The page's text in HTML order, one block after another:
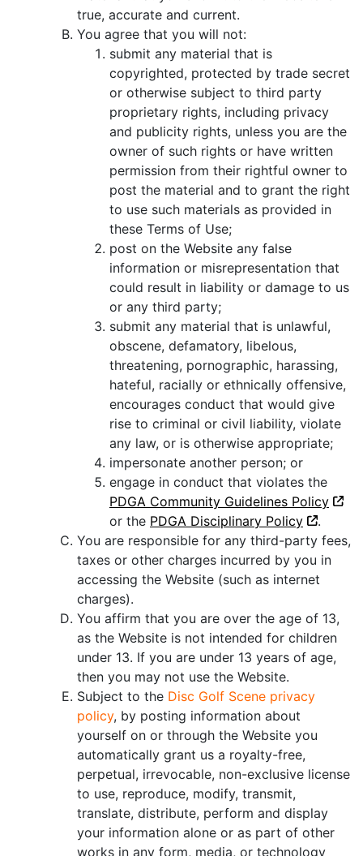
true, accurate and current.
You agree that you will not:
submit any material that is
copyrighted, protected by trade secret
or otherwise subject to third party
proprietary rights, including privacy
and publicity rights, unless you are the
owner of such rights or have written
permission from their rightful owner to
post the material and to grant the right
to use such materials as provided in
these Terms of Use;
post on the Website any false
information or misrepresentation that
could result in liability or damage to us
or any third party;
submit any material that is unlawful,
obscene, defamatory, libelous,
threatening, pornographic, harassing,
hateful, racially or ethnically offensive,
encourages conduct that would give
rise to criminal or civil liability, violate
any law, or is otherwise appropriate;
impersonate another person; or
engage in conduct that violates the
PDGA Community Guidelines Policy
or the PDGA Disciplinary Policy
.
You are responsible for any third-party fees,
taxes or other charges incurred by you in
accessing the Website (such as internet
charges).
You affirm that you are over the age of 13,
as the Website is not intended for children
under 13. If you are under 13 years of age,
then you may not use the Website.
Subject to the Disc Golf Scene privacy
policy, by posting information about
yourself on or through the Website you
automatically grant us a royalty-free,
perpetual, irrevocable, non-exclusive license
to use, reproduce, modify, transmit,
translate, distribute, perform and display
your information alone or as part of other
works in any form, media, or technology